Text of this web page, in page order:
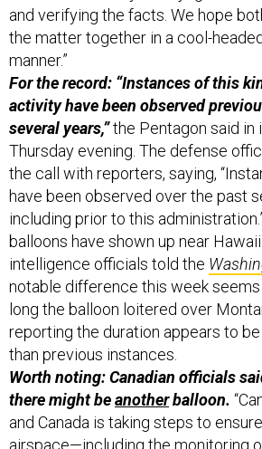
manner.”
For the record: “Instances of this
activity have been observed
several years,”the Pentagon said in
Thursday evening. The defense
the call with reporters, saying,
have been observed over the past
including prior to this
balloons have shown up near Hawaii
intelligence officials told the
notable difference this week seems
long the balloon loitered over
reporting the duration appears to
than previous instances.
Worth noting: Canadian officials
there might beanotherballoon.
and Canada is taking steps to
airspace—including the monitoring
second incident,” according to a